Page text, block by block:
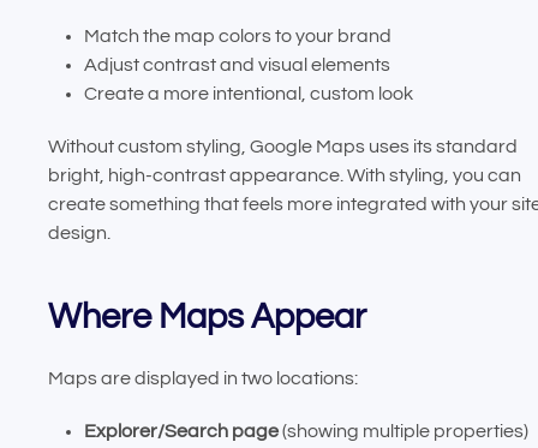
Match the map colors to your brand
Adjust contrast and visual elements
Create a more intentional, custom look
Without custom styling, Google Maps uses its standard
bright, high-contrast appearance. With styling, you can
create something that feels more integrated with your
design.
Where Maps Appear
Maps are displayed in two locations:
Explorer/Search page(showing multiple properties)